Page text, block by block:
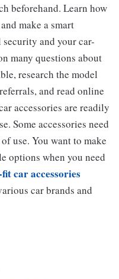
beforehand. Learn how
make a smart
and your car-
many questions about
research the model
and read online
accessories are readily
Some accessories need
use. You want to make
options when you need
car accessories
car brands and